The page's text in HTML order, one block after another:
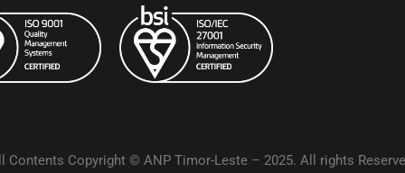
Contents Copyright © ANP Timor-Leste – 2025. All rights